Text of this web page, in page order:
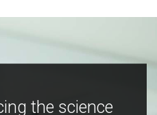
the science